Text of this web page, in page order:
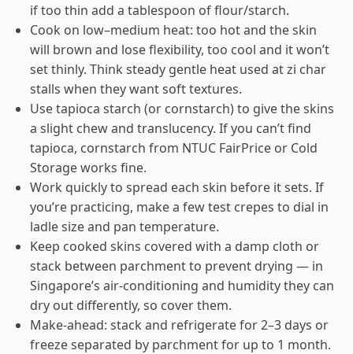
if too thin add a tablespoon of flour/starch.
Cook on low–medium heat: too hot and the skin
will brown and lose flexibility, too cool and it won’t
set thinly. Think steady gentle heat used at zi char
stalls when they want soft textures.
Use tapioca starch (or cornstarch) to give the skins
a slight chew and translucency. If you can’t find
tapioca, cornstarch from NTUC FairPrice or Cold
Storage works fine.
Work quickly to spread each skin before it sets. If
you’re practicing, make a few test crepes to dial in
ladle size and pan temperature.
Keep cooked skins covered with a damp cloth or
stack between parchment to prevent drying — in
Singapore’s air-conditioning and humidity they can
dry out differently, so cover them.
Make-ahead: stack and refrigerate for 2–3 days or
freeze separated by parchment for up to 1 month.